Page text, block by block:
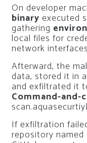
On developer
binary executed
gathering
local files for
network
Afterward, the
data, stored it in
and exfiltrated it
Command-
If exfiltration
repository named